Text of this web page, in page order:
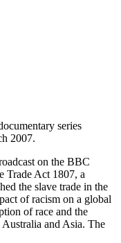
series
2007.
on the BBC
Trade Act 1807, a
the slave trade in the
of racism on a global
of race and the
and Asia. The